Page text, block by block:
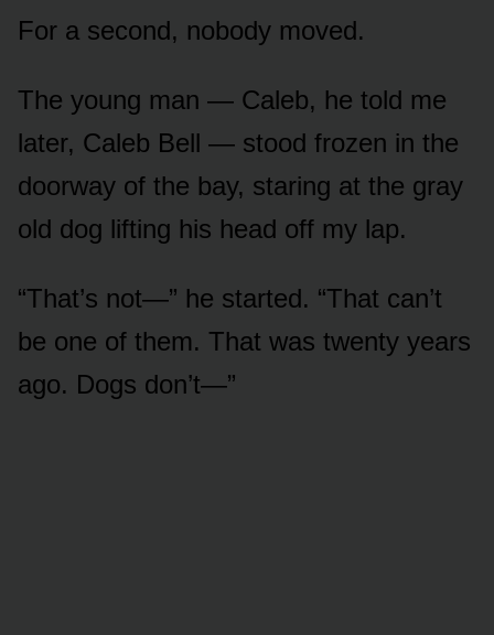
For a second, nobody moved.
The young man — Caleb, he told me
later, Caleb Bell — stood frozen in the
doorway of the bay, staring at the gray
old dog lifting his head off my lap.
“That’s not—” he started. “That can’t
be one of them. That was twenty years
ago. Dogs don’t—”